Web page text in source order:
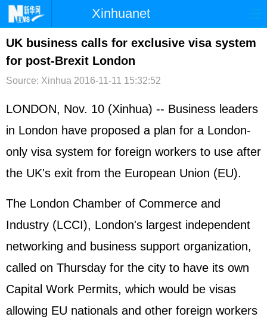
Xinhuanet
首页 时政 国际 港澳
台湾 财经
文娱 图片 视频 论坛
博客 微博
UK business calls for exclusive visa system
for post-Brexit London
Source: Xinhua 2016-11-11 15:32:52
LONDON, Nov. 10 (Xinhua) -- Business leaders
in London have proposed a plan for a London-
only visa system for foreign workers to use after
the UK's exit from the European Union (EU).
The London Chamber of Commerce and
Industry (LCCI), London's largest independent
networking and business support organization,
called on Thursday for the city to have its own
Capital Work Permits, which would be visas
allowing EU nationals and other foreign workers